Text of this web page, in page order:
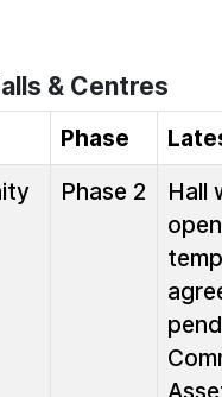
& Centres
Phase
Phase 2
Hall